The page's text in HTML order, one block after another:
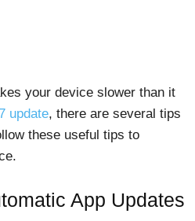
your device slower than it
update, there are several tips
these useful tips to
App Updates